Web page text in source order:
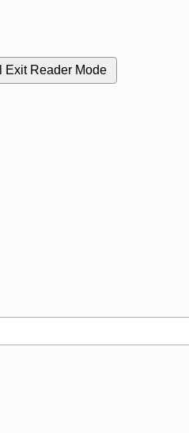
Exit Reader Mode